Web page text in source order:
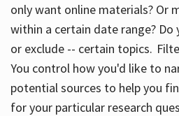
only want online materials? Or
within a certain date range?
or exclude -- certain topics.
You control how you'd like to
potential sources to help you
for your particular research